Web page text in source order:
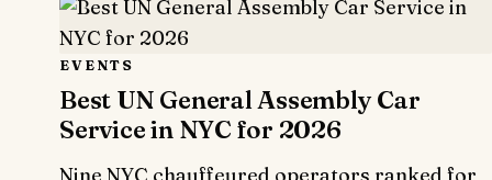
EVENTS
Best UN General Assembly Car
Service in NYC for 2026
Nine NYC chauffeured operators ranked for